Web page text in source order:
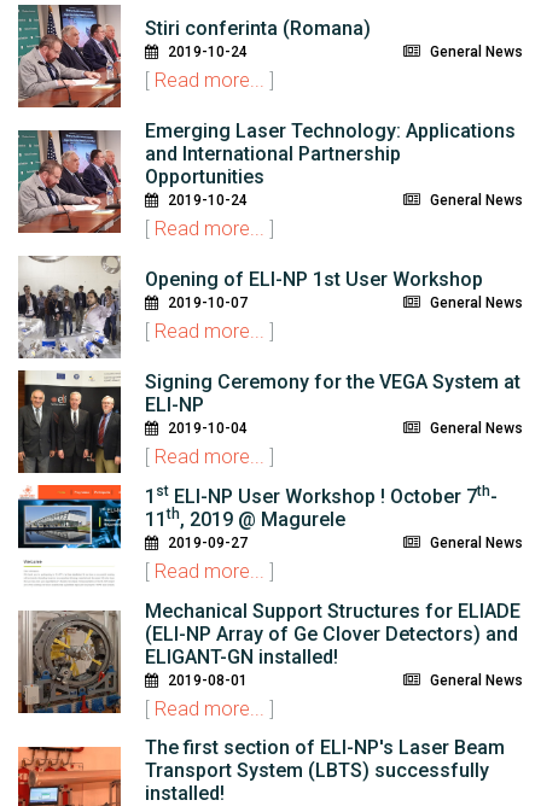
Stiri conferinta (Romana)
2019-10-24 General News
[ Read more... ]
Emerging Laser Technology: Applications
and International Partnership
Opportunities
2019-10-24 General News
[ Read more... ]
Opening of ELI-NP 1st User Workshop
2019-10-07 General News
[ Read more... ]
Signing Ceremony for the VEGA System at
ELI-NP
2019-10-04 General News
[ Read more...
]
1 st ELI-NP User Workshop ! October 7th-
11th, 2019 @ Magurele
2019-09-27 General News
[ Read more...
]
Mechanical Support Structures for ELIADE
(ELI-NP Array of Ge Clover Detectors) and
ELIGANT-GN installed!
2019-08-01 General News
[ Read more...
]
The first section of ELI-NP's Laser Beam
Transport System (LBTS) successfully
installed!